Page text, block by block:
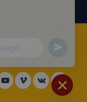
Management
Send
Message